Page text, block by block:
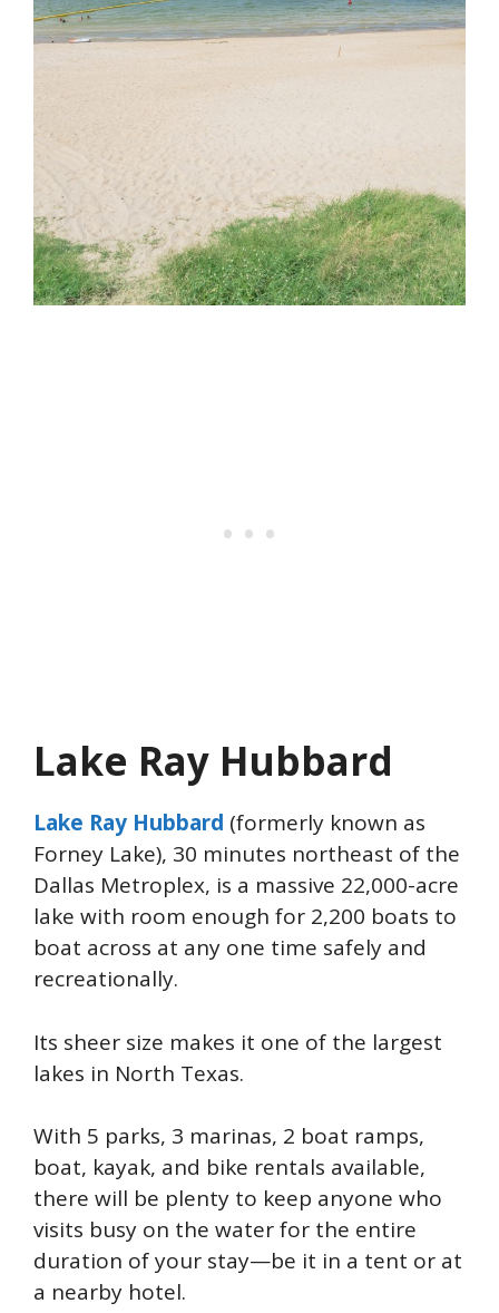
Lake Ray Hubbard
Lake Ray Hubbard (formerly known as
Forney Lake), 30 minutes northeast of the
Dallas Metroplex, is a massive 22,000-acre
lake with room enough for 2,200 boats to
boat across at any one time safely and
recreationally.
Its sheer size makes it one of the largest
lakes in North Texas.
With 5 parks, 3 marinas, 2 boat ramps,
boat, kayak, and bike rentals available,
there will be plenty to keep anyone who
visits busy on the water for the entire
duration of your stay—be it in a tent or at
a nearby hotel.